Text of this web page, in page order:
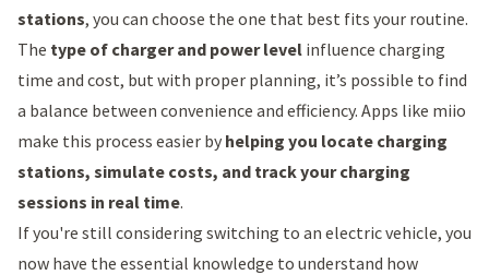
stations, you can choose the one that best fits your routine.
The type of charger and power level influence charging
time and cost, but with proper planning, it’s possible to find
a balance between convenience and efficiency. Apps like miio
make this process easier by helping you locate charging
stations, simulate costs, and track your charging
sessions in real time.
If you're still considering switching to an electric vehicle, you
now have the essential knowledge to understand how